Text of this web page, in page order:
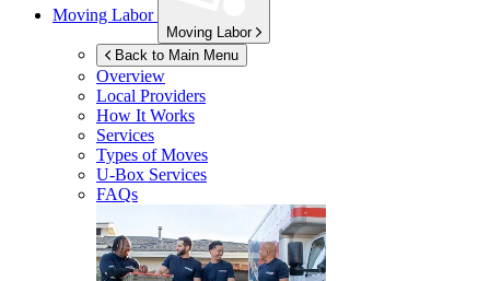
Moving Labor
Moving Labor
Back to Main Menu
Overview
Local Providers
How It Works
Services
Types of Moves
U-Box Services
FAQs